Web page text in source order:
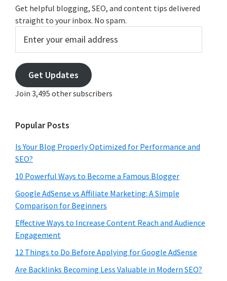
Get helpful blogging, SEO, and content tips delivered
straight to your inbox. No spam.
your
address
Get Updates
Join 3,495 other subscribers
Popular Posts
Is Your Blog Properly Optimized for Performance and
SEO?
10 Powerful Ways to Become a Famous Blogger
Google AdSense vs Affiliate Marketing: A Simple
Comparison for Beginners
Effective Ways to Increase Content Reach and Audience
Engagement
12 Things to Do Before Applying for Google AdSense
Are Backlinks Becoming Less Valuable in Modern SEO?